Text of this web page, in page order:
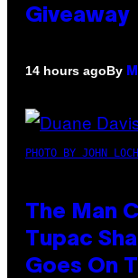
Giveaway
14 hours agoBy
PHOTO BY JOHN
The Man
Tupac
Goes On